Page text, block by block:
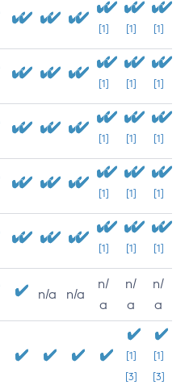
[1] [1] [1]
[1] [1] [1]
[1] [1] [1]
[1] [1] [1]
[1] [1] [1]
n/a n/a
n/
a
n/
a
n/
a
[1]
[3]
[1]
[3]